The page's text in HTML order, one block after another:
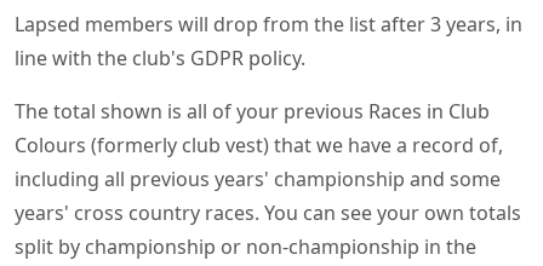
Lapsed members will drop from the list after 3 years, in
line with the club's GDPR policy.
The total shown is all of your previous Races in Club
Colours (formerly club vest) that we have a record of,
including all previous years' championship and some
years' cross country races. You can see your own totals
split by championship or non-championship in the